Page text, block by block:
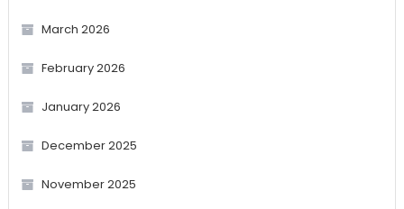
March 2026
February 2026
January 2026
December 2025
November 2025